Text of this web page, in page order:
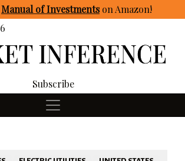
Manual of Investmentson Amazon!
Subscribe